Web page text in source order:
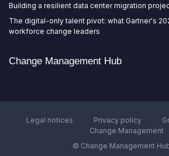
Building a resilient data center migration
The digital-only talent pivot: what Gartner's
workforce change leaders
Change Management Hub
Legal notices Privacy policy
Change Management
© Change Management